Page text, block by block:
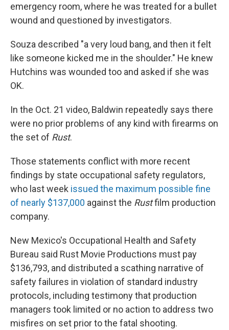
emergency room, where he was treated for a bullet
wound and questioned by investigators.
Souza described "a very loud bang, and then it felt
like someone kicked me in the shoulder." He knew
Hutchins was wounded too and asked if she was
OK.
In the Oct. 21 video, Baldwin repeatedly says there
were no prior problems of any kind with firearms on
the set of Rust.
Those statements conflict with more recent
findings by state occupational safety regulators,
who last week issued the maximum possible fine
of nearly $137,000 against the Rustfilm production
company.
New Mexico's Occupational Health and Safety
Bureau said Rust Movie Productions must pay
$136,793, and distributed a scathing narrative of
safety failures in violation of standard industry
protocols, including testimony that production
managers took limited or no action to address two
misfires on set prior to the fatal shooting.